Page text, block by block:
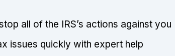
all of the IRS’s actions against you
issues quickly with expert help